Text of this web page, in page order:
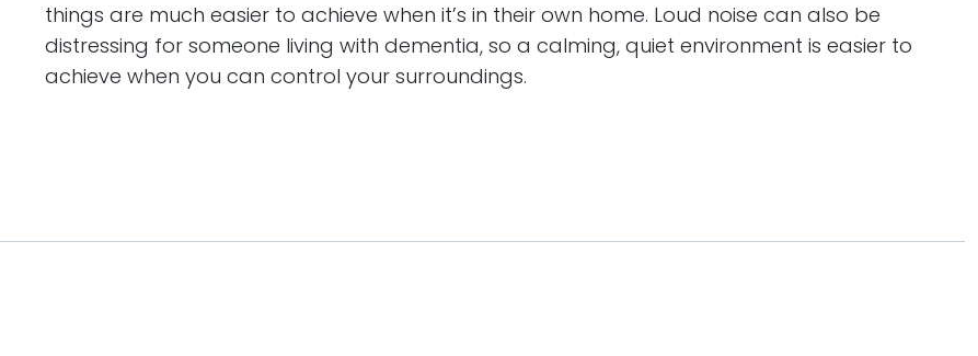
things are much easier to achieve when it’s in their own home. Loud noise can also be
distressing for someone living with dementia, so a calming, quiet environment is easier to
achieve when you can control your surroundings.